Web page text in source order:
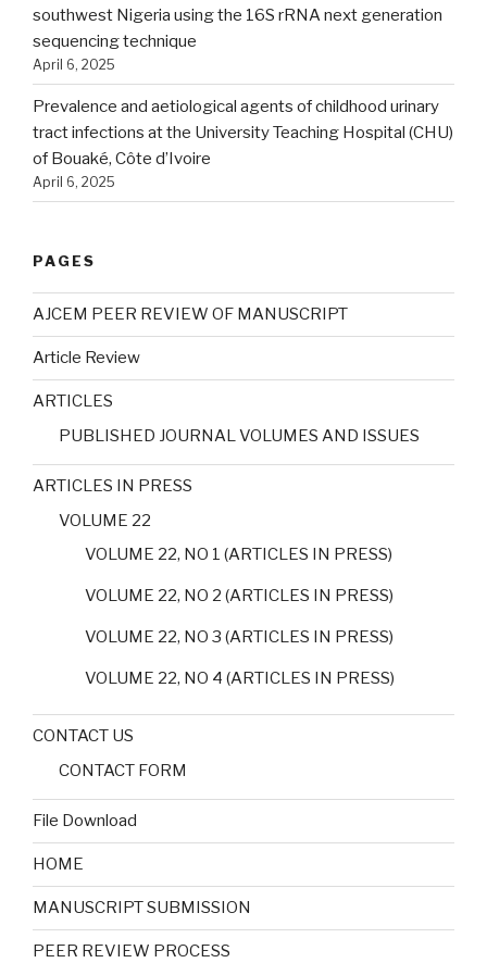
southwest Nigeria using the 16S rRNA next generation
sequencing technique
April 6, 2025
Prevalence and aetiological agents of childhood urinary
tract infections at the University Teaching Hospital (CHU)
of Bouaké, Côte d’Ivoire
April 6, 2025
PAGES
AJCEM PEER REVIEW OF MANUSCRIPT
Article Review
ARTICLES
PUBLISHED JOURNAL VOLUMES AND ISSUES
ARTICLES IN PRESS
VOLUME 22
VOLUME 22, NO 1 (ARTICLES IN PRESS)
VOLUME 22, NO 2 (ARTICLES IN PRESS)
VOLUME 22, NO 3 (ARTICLES IN PRESS)
VOLUME 22, NO 4 (ARTICLES IN PRESS)
CONTACT US
CONTACT FORM
File Download
HOME
MANUSCRIPT SUBMISSION
PEER REVIEW PROCESS